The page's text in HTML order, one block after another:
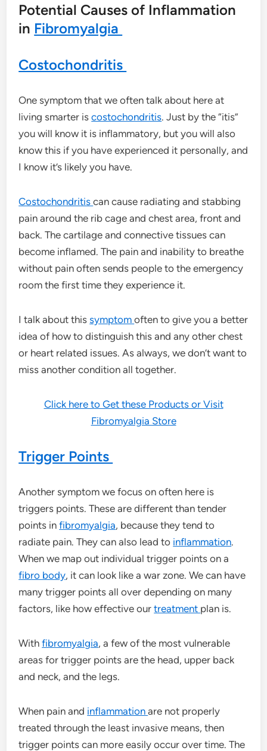
Potential Causes of Inflammation
in Fibromyalgia
Costochondritis
One symptom that we often talk about here at
living smarter iscostochondritis. Just by the “itis”
you will know it is inflammatory, but you will also
know this if you have experienced it personally, and
I know it’s likely you have.
Costochondritiscan cause radiating and stabbing
pain around the rib cage and chest area, front and
back. The cartilage and connective tissues can
become inflamed. The pain and inability to breathe
without pain often sends people to the emergency
room the first time they experience it.
I talk about thissymptomoften to give you a better
idea of how to distinguish this and any other chest
or heart related issues. As always, we don’t want to
miss another condition all together.
Click here to Get these Products or Visit
Fibromyalgia Store
Trigger Points
Another symptom we focus on often here is
triggers points. These are different than tender
points infibromyalgia, because they tend to
radiate pain. They can also lead to inflammation.
When we map out individual trigger points on a
fibro body, it can look like a war zone. We can have
many trigger points all over depending on many
factors, like how effective ourtreatment plan is.
Withfibromyalgia, a few of the most vulnerable
areas for trigger points are the head, upper back
and neck, and the legs.
When pain and inflammationare not properly
treated through the least invasive means, then
trigger points can more easily occur over time. The